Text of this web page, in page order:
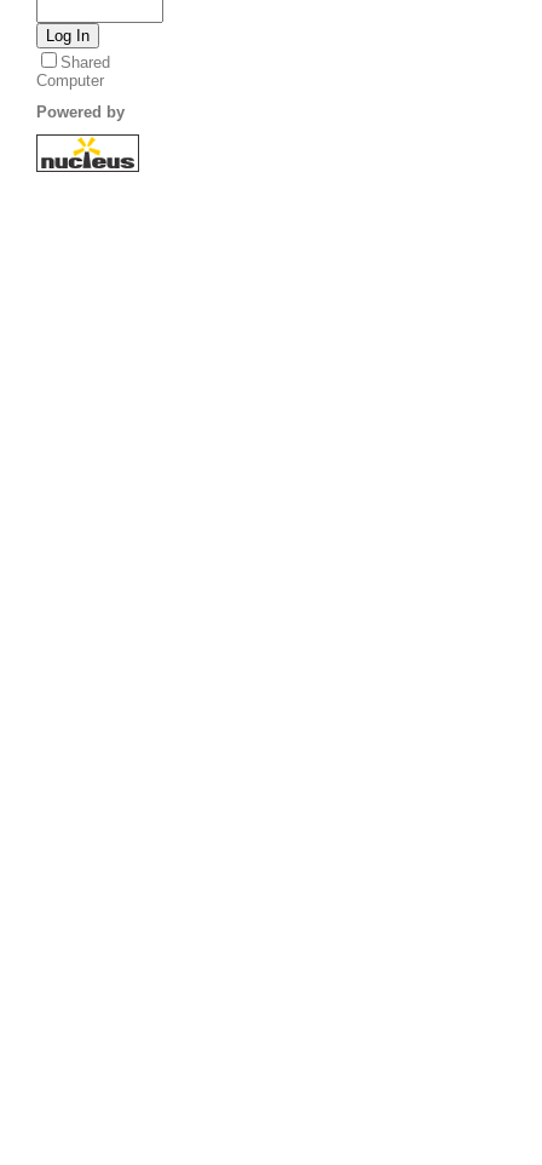
Shared
Computer
Powered by